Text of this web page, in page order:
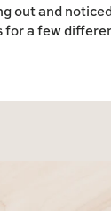
out and
for a few